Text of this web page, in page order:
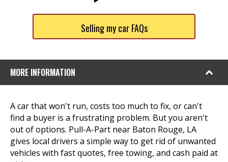
Selling my car FAQs
MORE INFORMATION
A car that won't run, costs too much to fix, or can't
find a buyer is a frustrating problem. But you aren't
out of options. Pull-A-Part near Baton Rouge, LA
gives local drivers a simple way to get rid of unwanted
vehicles with fast quotes, free towing, and cash paid at